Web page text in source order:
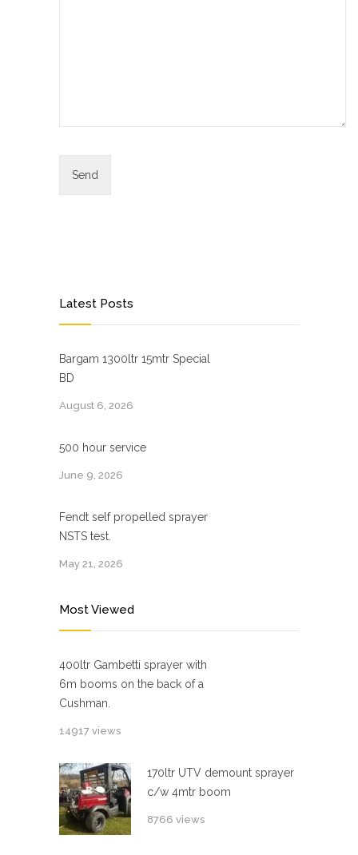
Latest Posts
Bargam 1300ltr 15mtr Special
BD
August 6, 2026
500 hour service
June 9, 2026
Fendt self propelled sprayer
NSTS test.
May 21, 2026
Most Viewed
400ltr Gambetti sprayer with
6m booms on the back of a
Cushman.
14917 views
170ltr UTV demount sprayer
c/w 4mtr boom
8766 views